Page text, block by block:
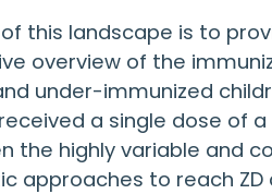
this landscape is to
overview of the
under-immunized
a single dose of
the highly variable and
approaches to reach